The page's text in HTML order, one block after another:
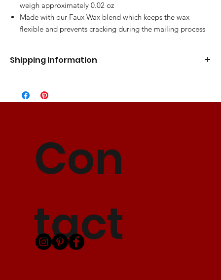
weigh approximately 0.02 oz
Made with our Faux Wax blend which keeps the wax
flexible and prevents cracking during the mailing process
Shipping Information
Express Shipping 3-5 Business Days $15.00
*Please allow up to 5 business days to process your order before
shipping.Con
tact